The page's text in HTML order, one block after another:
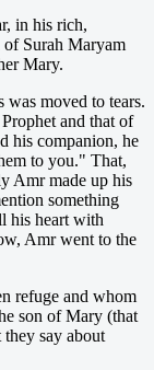
in his rich,
Surah Maryam
Mary.
moved to tears.
and that of
his companion, he
to you." That,
Amr made up his
something
his heart with
Amr went to the
refuge and whom
son of Mary (that
they say about